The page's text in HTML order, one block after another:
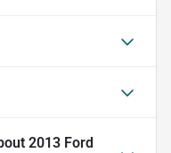
2013 Ford